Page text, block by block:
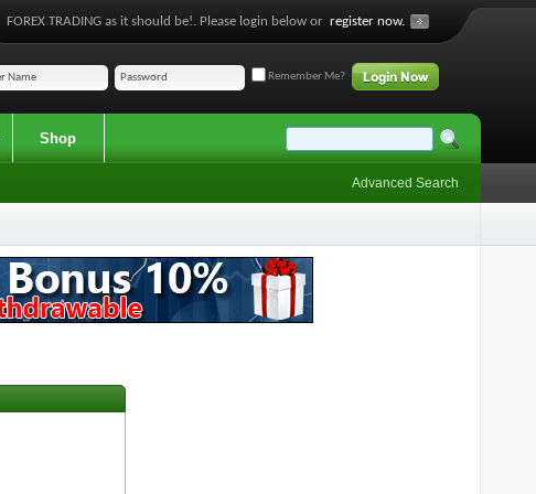
FOREX TRADING as it should be!. Please login below or register now.
Remember Me?
Shop
Advanced Search